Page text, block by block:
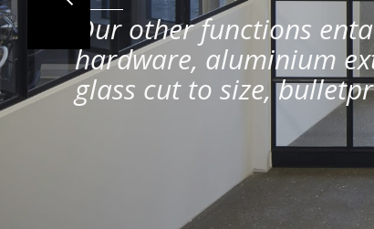
Our other functions
hardware, aluminium
glass cut to size,